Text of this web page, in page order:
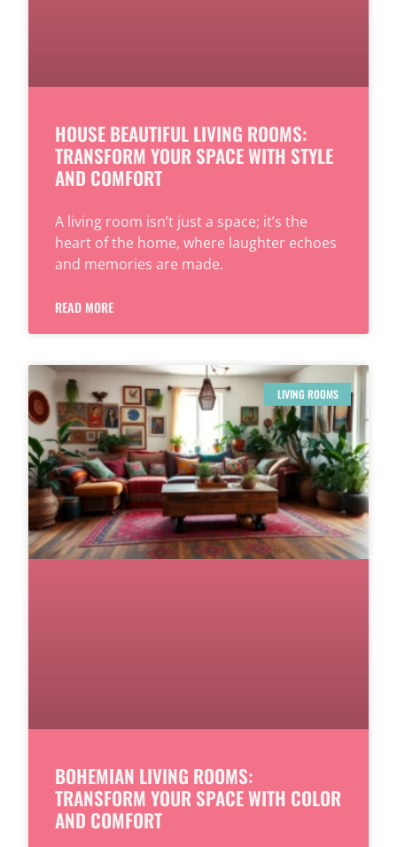
HOUSE BEAUTIFUL LIVING ROOMS:
TRANSFORM YOUR SPACE WITH STYLE
AND COMFORT
A living room isn’t just a space; it’s the
heart of the home, where laughter echoes
and memories are made.
READ MORE
LIVING ROOMS
BOHEMIAN LIVING ROOMS:
TRANSFORM YOUR SPACE WITH COLOR
AND COMFORT